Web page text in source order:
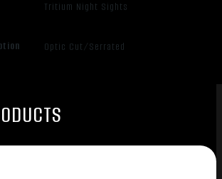
Tritium Night Sights
Optic Cut/Serrated